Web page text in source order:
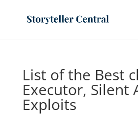
List of the Best
Executor, Silent
Exploits